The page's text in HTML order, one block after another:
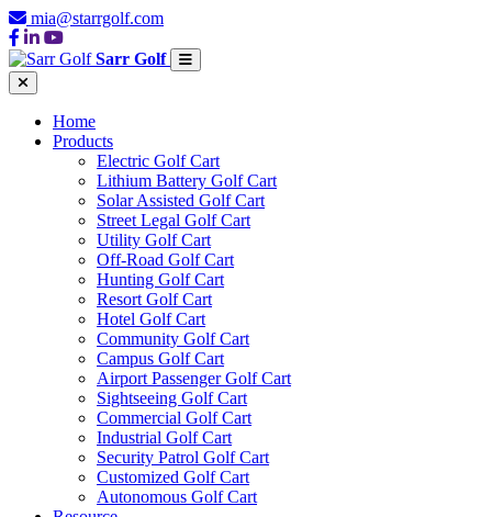
mia@starrgolf.com
Sarr Golf
Home
Products
Electric Golf Cart
Lithium Battery Golf Cart
Solar Assisted Golf Cart
Street Legal Golf Cart
Utility Golf Cart
Off-Road Golf Cart
Hunting Golf Cart
Resort Golf Cart
Hotel Golf Cart
Community Golf Cart
Campus Golf Cart
Airport Passenger Golf Cart
Sightseeing Golf Cart
Commercial Golf Cart
Industrial Golf Cart
Security Patrol Golf Cart
Customized Golf Cart
Autonomous Golf Cart